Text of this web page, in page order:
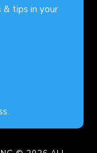
tips in your